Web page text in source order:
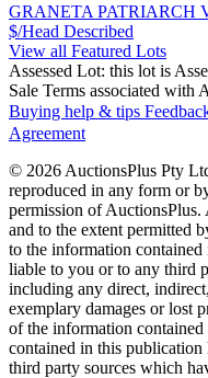
GRANETA PATRIARCH
$/Head Described
View all Featured Lots
Assessed Lot: this lot is
Sale Terms associated with
Buying help & tips
Agreement
© 2026 AuctionsPlus Pty
reproduced in any form or
permission of AuctionsPlus.
and to the extent permitted
to the information
liable to you or to any third
including any direct,
exemplary damages or lost
of the information
contained in this
third party sources which